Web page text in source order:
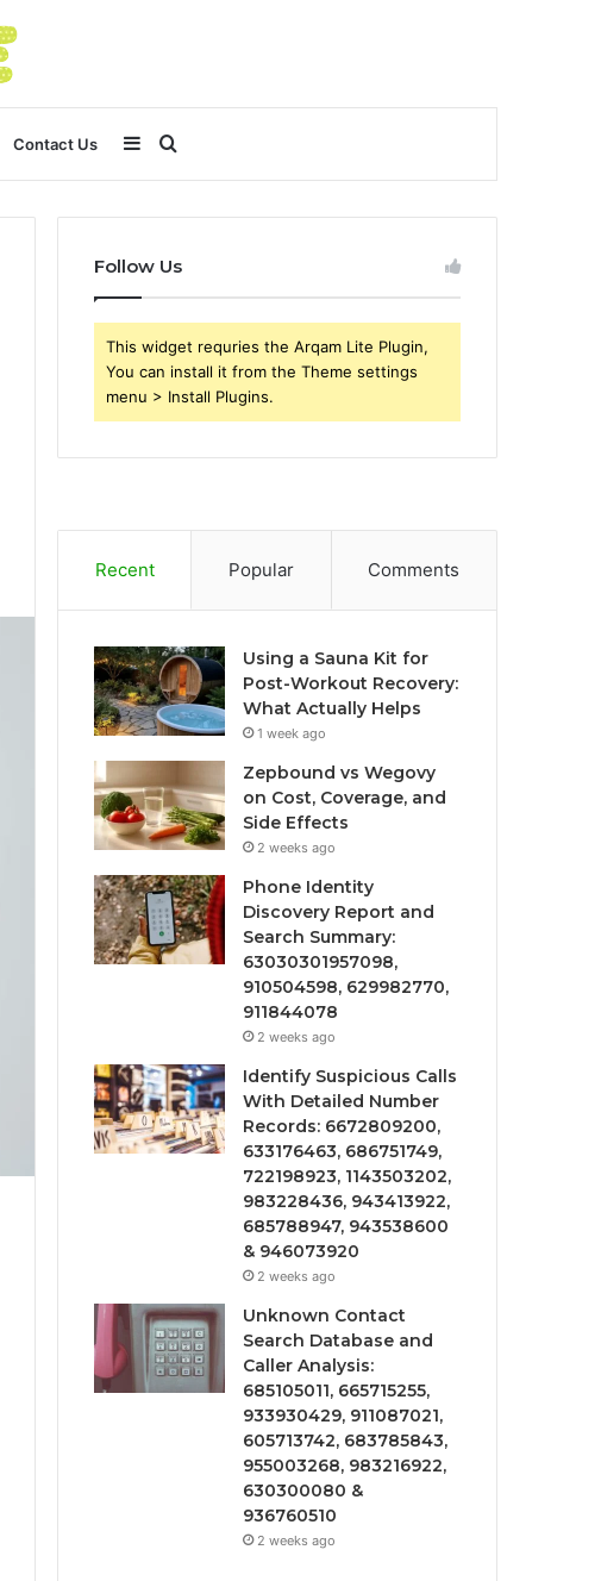
Contact Us Search
for
Sidebar
Follow Us
This widget requries the Arqam Lite Plugin,
You can install it from the Theme settings
menu > Install Plugins.
Recent Popular Comments
Using a Sauna Kit for
Post-Workout Recovery:
What Actually Helps
1 week ago
Zepbound vs Wegovy
on Cost, Coverage, and
Side Effects
2 weeks ago
Phone Identity
Discovery Report and
Search Summary:
63030301957098,
910504598, 629982770,
911844078
2 weeks ago
Identify Suspicious Calls
With Detailed Number
Records: 6672809200,
633176463, 686751749,
722198923, 1143503202,
983228436, 943413922,
685788947, 943538600
& 946073920
2 weeks ago
Unknown Contact
Search Database and
Caller Analysis:
685105011, 665715255,
933930429, 911087021,
605713742, 683785843,
955003268, 983216922,
630300080 &
936760510
2 weeks ago